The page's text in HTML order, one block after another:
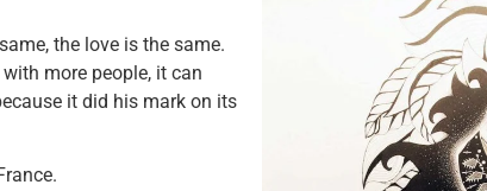
the love is the same.
more people, it can
it did his mark on its